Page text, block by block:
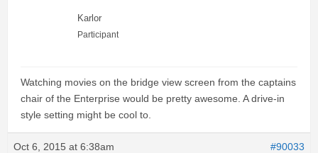
Karlor
Participant
Watching movies on the bridge view screen from the captains
chair of the Enterprise would be pretty awesome. A drive-in
style setting might be cool to.
Oct 6, 2015 at 6:38am #90033